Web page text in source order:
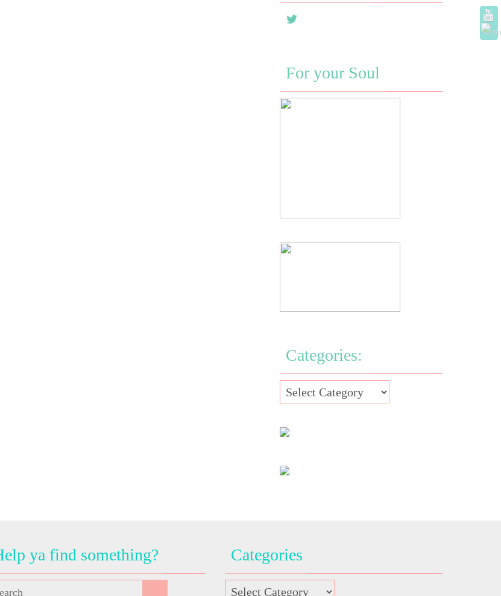
For your Soul
Categories:
ya find something? Categories